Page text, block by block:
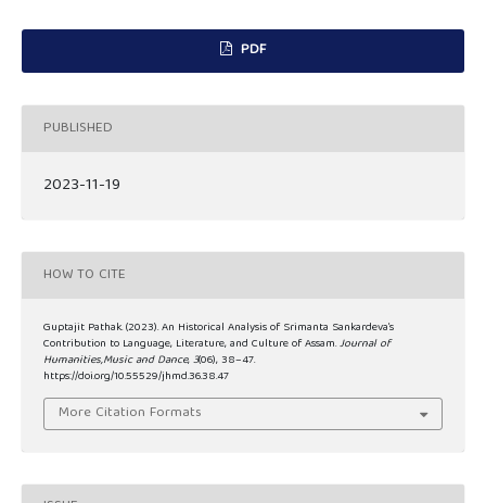
PDF
PUBLISHED
2023-11-19
HOW TO CITE
Guptajit Pathak. (2023). An Historical Analysis of Srimanta Sankardeva’s
Contribution to Language, Literature, and Culture of Assam.Journal of
Humanities,Music and Dance,3(06), 38–47.
https://doi.org/10.55529/jhmd.36.38.47
More Citation Formats